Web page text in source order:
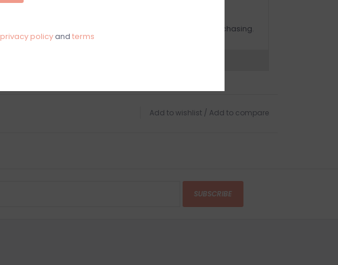
Make sure to select this option when purchasing.
Add to wishlist / Add to compare
SUBSCRIBE
privacy policyand terms